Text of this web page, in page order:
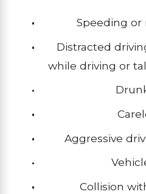
Speeding or
Distracted
while driving or
Aggressive
Collision